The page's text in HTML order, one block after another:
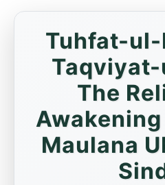
Tuhfat-ul-
The
Maulana